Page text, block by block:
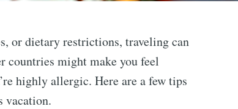
or dietary restrictions, traveling can
countries might make you feel
highly allergic. Here are a few tips
vacation.